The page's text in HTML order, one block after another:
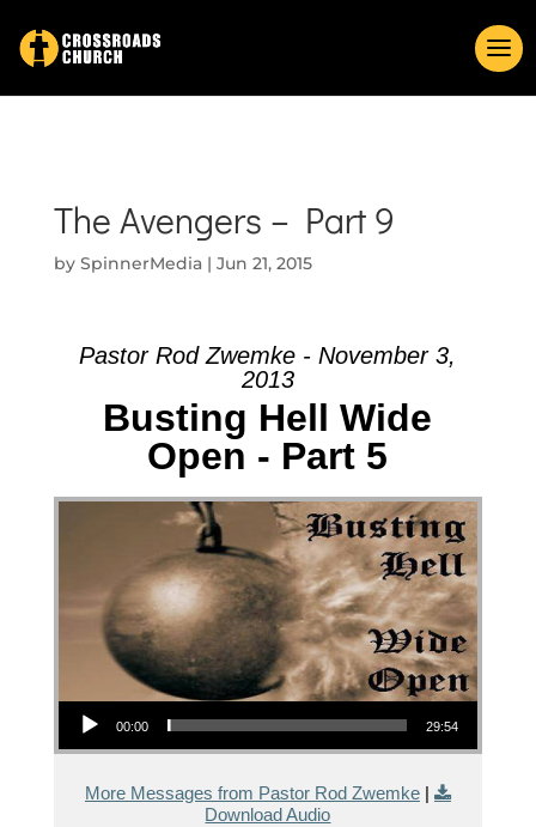
The Avengers – Part 9
by SpinnerMedia| Jun 21, 2015
Pastor Rod Zwemke - November 3,
2013
Busting Hell Wide
Open - Part 5
Audio Player
00:00 29:54
More Messages from Pastor Rod Zwemke|
Download Audio